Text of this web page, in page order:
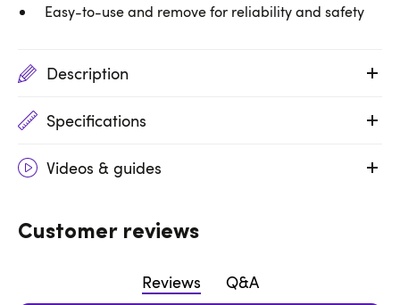
Easy-to-use and remove for reliability and safety
Description
Specifications
Videos & guides
Customer reviews
Reviews Q&A